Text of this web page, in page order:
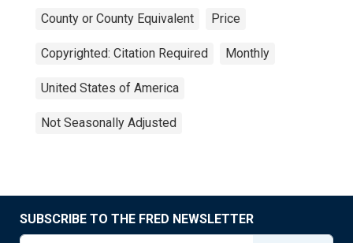
County or County Equivalent Price
Copyrighted: Citation Required Monthly
United States of America
Not Seasonally Adjusted
SUBSCRIBE TO THE FRED NEWSLETTER